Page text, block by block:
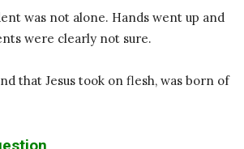
was not alone. Hands went up and
were clearly not sure.
that Jesus took on flesh, was born of